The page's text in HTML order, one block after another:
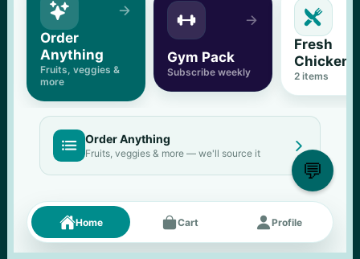
 
Order
Anything
Fruits, veggies &
more
 
Gym Pack
Subscribe weekly

Fresh
Chicken
2 items
 Order Anything
Fruits, veggies & more — we'll source it 
Fresh picks Menu
 
Home Cart Profile
💬